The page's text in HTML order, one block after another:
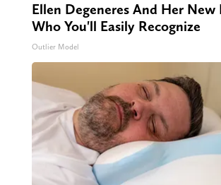
Ellen Degeneres And Her New
Who You'll Easily Recognize
Outlier Model